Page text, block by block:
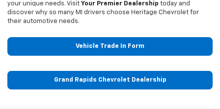
your unique needs. Visit Your Premier Dealership today and
discover why so many MI drivers choose Heritage Chevrolet for
their automotive needs.
Vehicle Trade In Form
Grand Rapids Chevrolet Dealership